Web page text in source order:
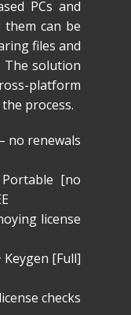
PCs and
them can be
files and
The solution
platform
process.
no renewals
[no
license
Keygen [Full]
checks